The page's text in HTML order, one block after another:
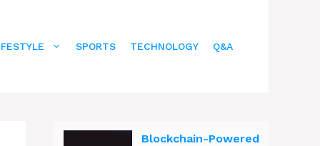
SPORTS TECHNOLOGY Q&A
Blockchain-Powered